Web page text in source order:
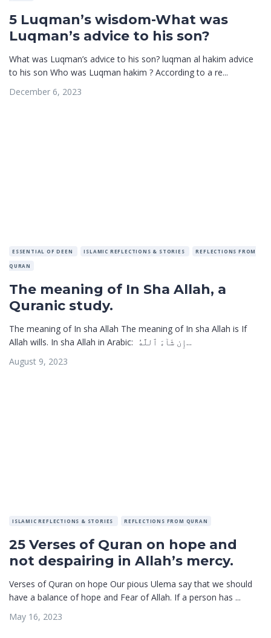
5 Luqman’s wisdom-What was
Luqman’s advice to his son?
What was Luqman’s advice to his son? luqman al hakim advice
to his son Who was Luqman hakim ? According to a re...
December 6, 2023
ESSENTIAL OF DEEN ISLAMIC REFLECTIONS & STORIES REFLECTIONS FROM
QURAN
The meaning of In Sha Allah, a
Quranic study.
The meaning of In sha Allah The meaning of In sha Allah is If
Allah wills. In sha Allah in Arabic: إِن شَآءَ ٱللَّهُ...
August 9, 2023
ISLAMIC REFLECTIONS & STORIES REFLECTIONS FROM QURAN
25 Verses of Quran on hope and
not despairing in Allah’s mercy.
Verses of Quran on hope Our pious Ulema say that we should
have a balance of hope and Fear of Allah. If a person has ...
May 16, 2023